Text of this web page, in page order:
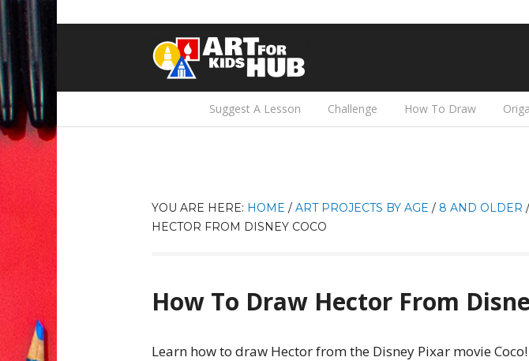
Suggest A Lesson Challenge How To Draw
YOU ARE HERE: HOME / ART PROJECTS BY AGE / 8 AND OLDER /
HECTOR FROM DISNEY COCO
How To Draw Hector From
Learn how to draw Hector from the Disney Pixar movie